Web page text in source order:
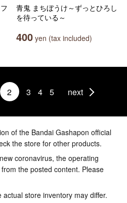
青鬼 まちぼうけ～ずっとひろし
を待っている～
400 yen (tax included)
2 3 4 5 next
of the Bandai Gashapon official
the store for other products.
coronavirus, the operating
the posted content. Please
store inventory may differ.